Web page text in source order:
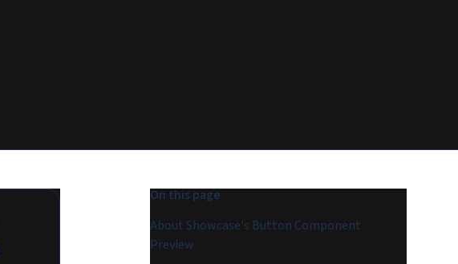
On this page
About Showcase's Button Component
Preview